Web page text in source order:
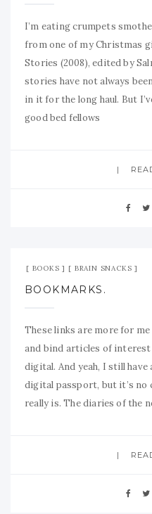
I’m eating crumpets
from one of my Christmas
Stories (2008), edited by
stories have not always
in it for the long haul. But
good bed fellows
BOOKS BRAIN SNACKS
BOOKMARKS.
These links are more for
and bind articles of interest
digital. And yeah, I still
digital passport, but it’s
really is. The diaries of the